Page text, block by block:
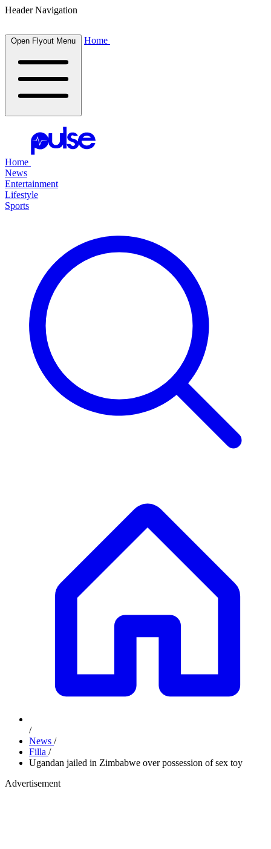
Header Navigation
Open Flyout Menu Home
Home
News
Entertainment
Lifestyle
Sports
/
News /
Filla /
Ugandan jailed in Zimbabwe over possession of sex toy
Advertisement